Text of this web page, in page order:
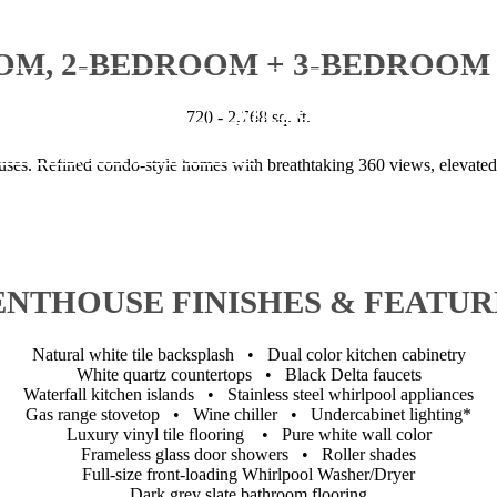
Hennepin Ave.| Minneapolis, MN
us at
(844) 983-4154
2-BEDROOM + 3-
720 - 2,768 sq. ft.
Refined condo-style homes with breathtaking 360 views,
FINISHES &
Natural white tile backsplash • Dual color kitchen cabinetry
White quartz countertops • Black Delta faucets
Waterfall kitchen islands • Stainless steel whirlpool appliances
Gas range stovetop • Wine chiller • Undercabinet lighting*
Luxury vinyl tile flooring • Pure white wall color
Frameless glass door showers • Roller shades
Full-size front-loading Whirlpool Washer/Dryer